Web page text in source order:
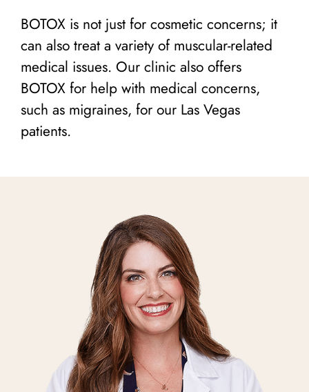
BOTOX is not just for cosmetic concerns; it
can also treat a variety of muscular-related
medical issues. Our clinic also offers
BOTOX for help with medical concerns,
such as migraines, for our Las Vegas
patients.